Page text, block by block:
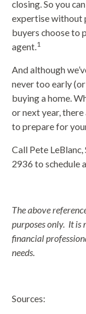
closing. So you
expertise without
buyers choose to
agent.1
And although
never too early
buying a home.
or next year,
to prepare for
Call Pete
2936 to schedule
The above
purposes only. It is
financial
needs.
Sources: